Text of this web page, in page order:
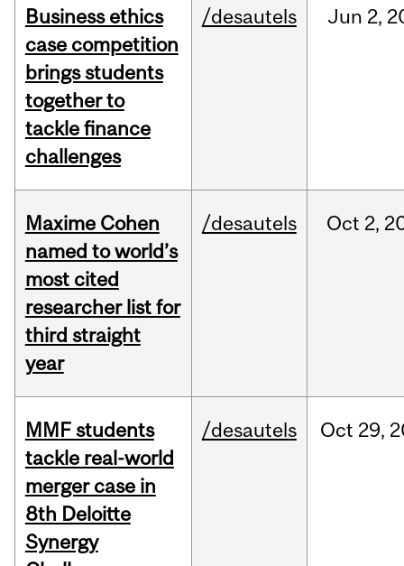
Business ethics
case competition
brings students
together to
tackle finance
challenges
/desautels Jun 2,
Maxime Cohen
named to world’s
most cited
researcher list for
third straight
year
/desautels Oct 2,
MMF students
tackle real-world
merger case in
8th Deloitte
Synergy
/desautels Oct 29,